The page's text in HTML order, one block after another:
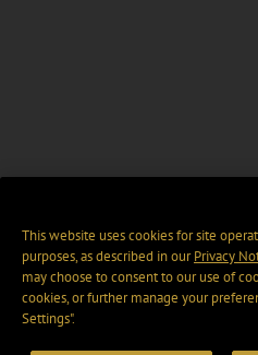
This website uses cookies for site
purposes, as described in ourPrivacy
may choose to consent to our use of
cookies, or further manage your
Settings".